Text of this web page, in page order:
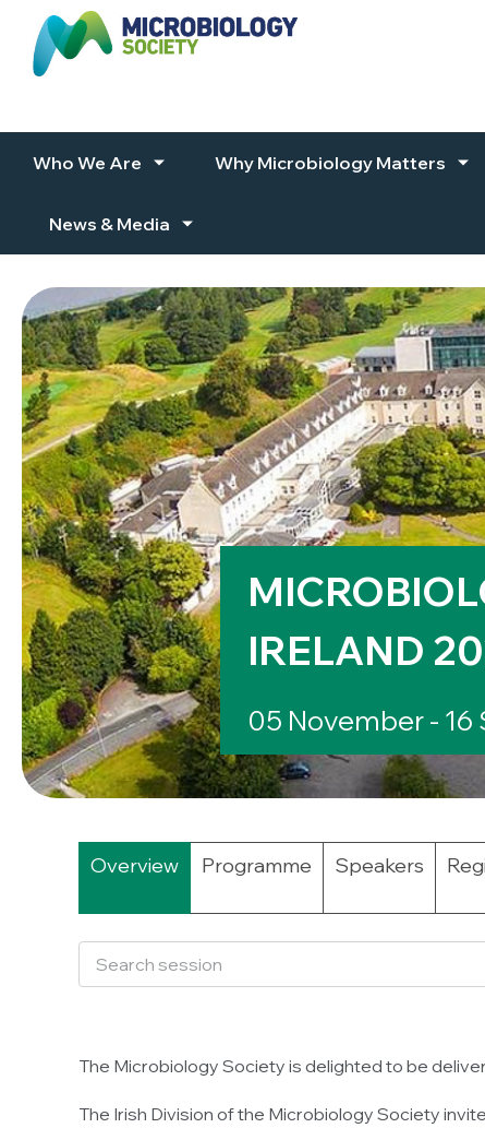
Skip to content
Who We Are Why Microbiology Matters
News & Media
IRELAND
05 November -
Overview Programme Speakers
The Microbiology Society is delighted to be
The Irish Division of the Microbiology Society